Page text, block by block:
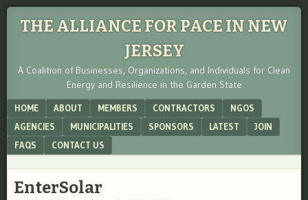
THE ALLIANCE FOR PACE IN NEW
JERSEY
A Coalition of Businesses, Organizations, and Individuals for Clean
Energy and Resilience in the Garden State
Menu
SKIP TO CONTENT
HOME ABOUT MEMBERS CONTRACTORS
NGOS
AGENCIES
MUNICIPALITIES SPONSORS LATEST
JOIN
FAQS
CONTACT US
EnterSolar